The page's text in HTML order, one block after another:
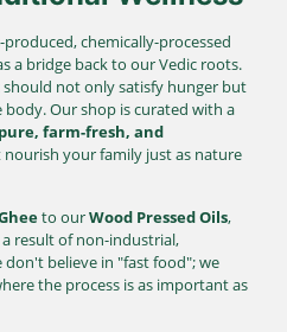
chemically-processed
a bridge back to our Vedic roots.
not only satisfy hunger but
body. Our shop is curated with a
pure, farm-fresh, and
your family just as nature
to ourWood Pressed Oils,
result of non-industrial,
believe in "fast food"; we
the process is as important as